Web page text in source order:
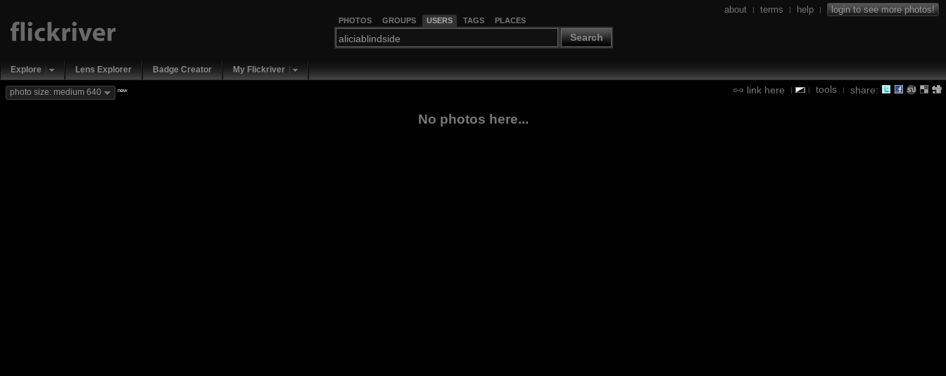
PHOTOS GROUPS USERS TAGS PLACES
Search
about | terms | help | login to see more photos!
Explore Lens Explorer Badge Creator My Flickriver
link here | | tools | share:
photo size: medium 640 new
No photos here...